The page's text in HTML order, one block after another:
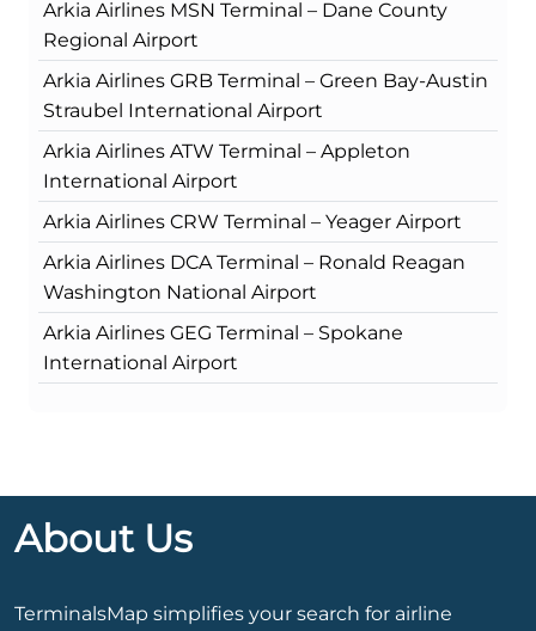
Arkia Airlines MSN Terminal – Dane County
Regional Airport
Arkia Airlines GRB Terminal – Green Bay-Austin
Straubel International Airport
Arkia Airlines ATW Terminal – Appleton
International Airport
Arkia Airlines CRW Terminal – Yeager Airport
Arkia Airlines DCA Terminal – Ronald Reagan
Washington National Airport
Arkia Airlines GEG Terminal – Spokane
International Airport
About Us
TerminalsMap simplifies your search for airline